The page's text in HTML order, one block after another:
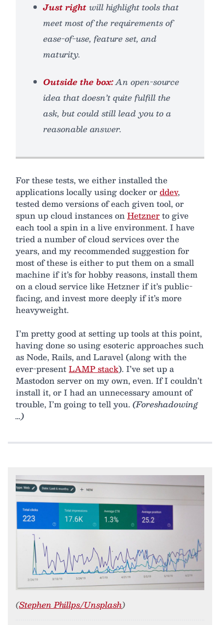
Just rightwill highlight tools that
meet most of the requirements of
ease-of-use, feature set, and
maturity.
Outside the box:An open-source
idea that doesn’tquitefulfill the
ask, but could still lead you to a
reasonable answer.
For these tests, we either installed the
applications locally using docker orddev,
tested demo versions of each given tool, or
spun up cloud instances onHetznerto give
each tool a spin in a live environment. I have
tried a number of cloud services over the
years, and my recommended suggestion for
most of these is either to put them on a small
machine if it’s for hobby reasons, install them
on a cloud service like Hetzner if it’s public-
facing, and invest more deeply if it’s more
heavyweight.
I’m pretty good at setting up tools at this point,
having done so using esoteric approaches such
as Node, Rails, and Laravel (along with the
ever-presentLAMP stack). I’ve set up a
Mastodon server on my own, even. If I couldn’t
install it, or I had an unnecessary amount of
trouble, I’m going to tell you. (Foreshadowing
…)
(Stephen Phillps/Unsplash)